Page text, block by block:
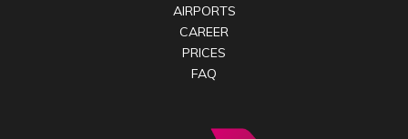
AIRPORTS
CAREER
PRICES
FAQ